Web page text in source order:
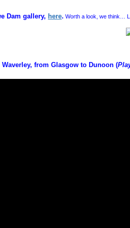
Dam gallery, here. Worth a look, we think…
from Glasgow to Dunoon (